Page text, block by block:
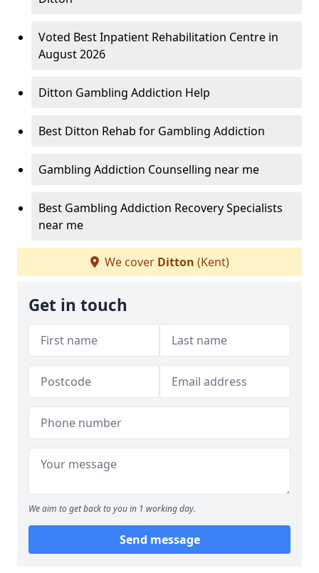
Voted Best Inpatient Rehabilitation Centre in
August 2026
Ditton Gambling Addiction Help
Best Ditton Rehab for Gambling Addiction
Gambling Addiction Counselling near me
Best Gambling Addiction Recovery Specialists
near me
We cover Ditton (Kent)
Get in touch
We aim to get back to you in 1 working day.
Send message